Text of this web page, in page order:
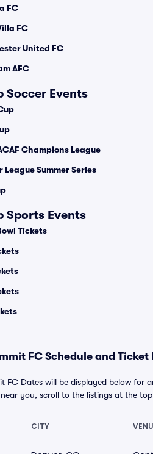
FC
FC
United FC
AFC
Soccer Events
Champions League
League Summer Series
Sports Events
Tickets
FC Schedule and Ticket
FC Dates will be displayed below for
you, scroll to the listings at the
CITY